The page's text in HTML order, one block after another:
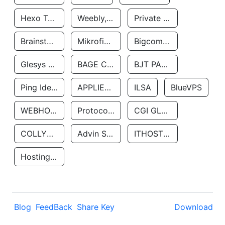
Hexo Technologyllc Weebly, Inc. Private Customer
Brainstorm Network, INC Mikrofinansovaya Organizaciya Robocash.kz LLP Bigcommerce Inc.
Glesys Ab BAGE CLOUD LLC BJT PARTNERS SAS
Ping Identity Corporation APPLIED SYSTEMS INC ILSA BlueVPS
WEBHOST LLC Protocol Labs CGI GLOBAL LIMITED
COLLYER QUAY Advin Services LLC ITHOSTLINE LTD
Hosting Rs
Blog FeedBack Share Key Download